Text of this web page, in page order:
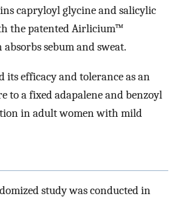
capryloyl glycine and salicylic
the patented Airlicium™
sebum and sweat.
its efficacy and tolerance as an
to a fixed adapalene and benzoyl
in adult women with mild
study was conducted in